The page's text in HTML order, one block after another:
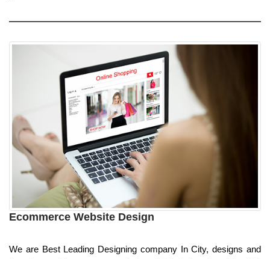
Ecommerce Website Design
We are Best Leading Designing company In City, designs and